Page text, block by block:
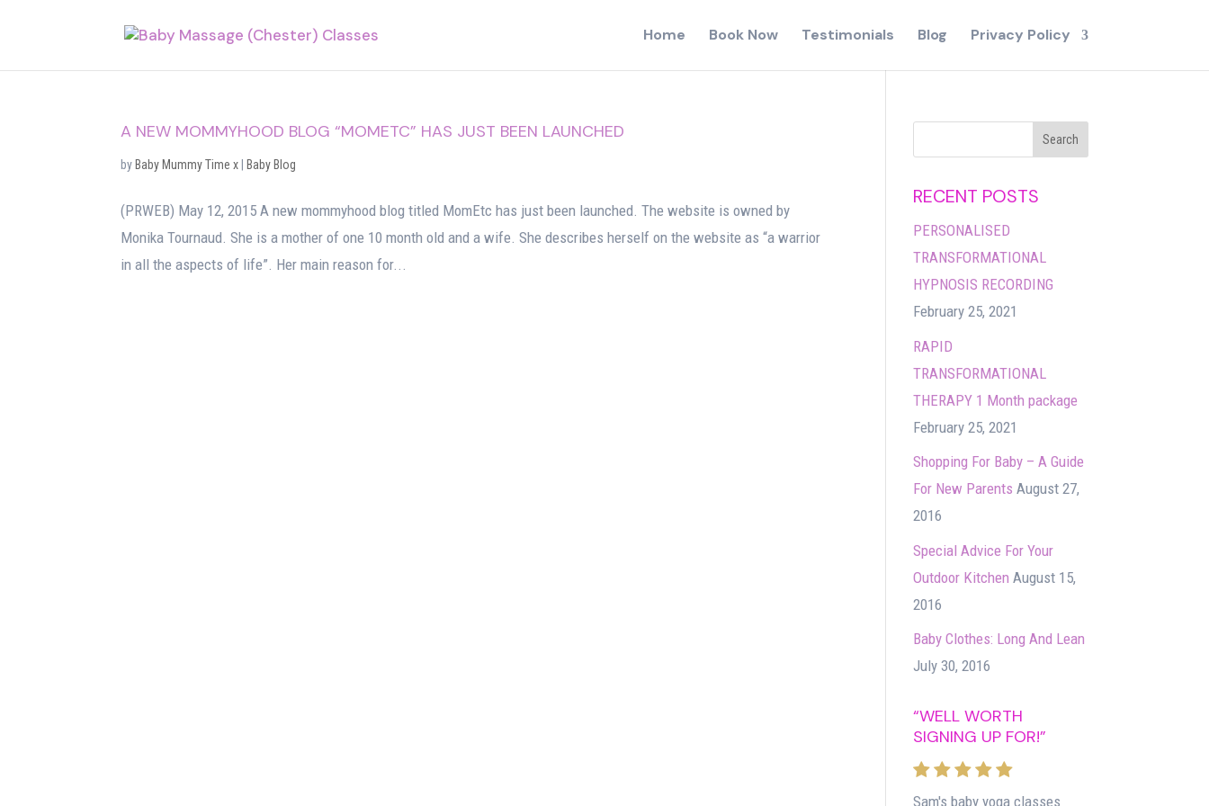
Home Book Now Testimonials Blog Privacy Policy
A NEW MOMMYHOOD BLOG “MOMETC” HAS JUST BEEN LAUNCHED
by Baby Mummy Time x Baby Blog
(PRWEB) May 12, 2015 A new mommyhood blog titled MomEtc has just been launched. The website is owned by
Monika Tournaud. She is a mother of one 10 month old and a wife. She describes herself on the website as “a warrior
in all the aspects of life”. Her main reason for...
RECENT POSTS
PERSONALISED
TRANSFORMATIONAL
HYPNOSIS RECORDING
February 25, 2021
RAPID
TRANSFORMATIONAL
THERAPY 1 Month package
February 25, 2021
Shopping For Baby – A Guide
For New Parents August 27,
2016
Special Advice For Your
Outdoor Kitchen August 15,
2016
Baby Clothes: Long And Lean
July 30, 2016
“WELL WORTH
SIGNING UP FOR!”
Sam's baby yoga classes